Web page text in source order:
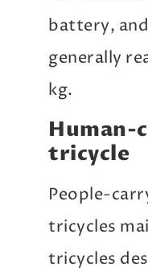
battery,
generally
kg.
Human-
tricycle
People-
tricycles
tricycles